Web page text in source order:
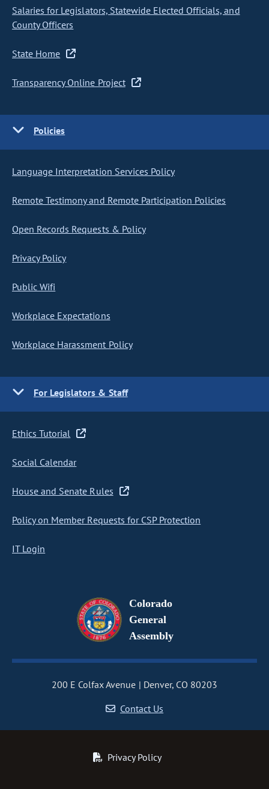
Salaries for Legislators, Statewide Elected Officials, and
County Officers
State Home
Transparency Online Project
Policies
Language Interpretation Services Policy
Remote Testimony and Remote Participation Policies
Open Records Requests & Policy
Privacy Policy
Public Wifi
Workplace Expectations
Workplace Harassment Policy
For Legislators & Staff
Ethics Tutorial
Social Calendar
House and Senate Rules
Policy on Member Requests for CSP Protection
IT Login
Colorado
General
Assembly
200 E Colfax Avenue
Denver, CO 80203
Contact Us
Privacy Policy